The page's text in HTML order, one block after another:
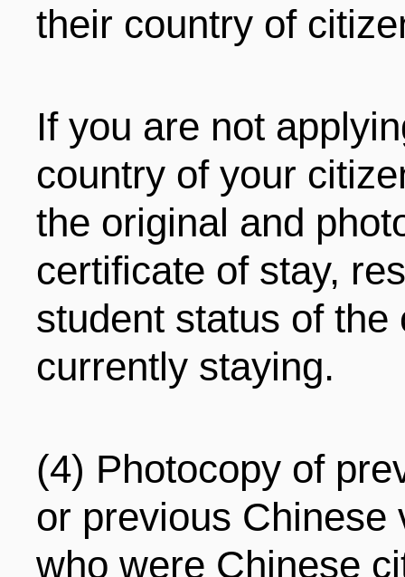
their country of
If you are not
country of your
the original and
certificate of stay,
student status of
currently staying.
(4) Photocopy of
or previous Chinese
who were Chinese